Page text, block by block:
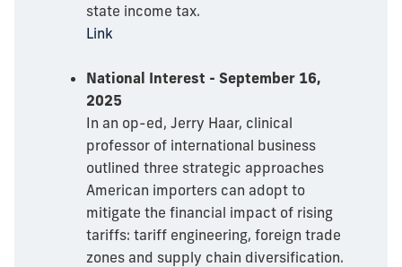
state income tax.
Link
National Interest - September 16,
2025
In an op-ed, Jerry Haar, clinical
professor of international business
outlined three strategic approaches
American importers can adopt to
mitigate the financial impact of rising
tariffs: tariff engineering, foreign trade
zones and supply chain diversification.